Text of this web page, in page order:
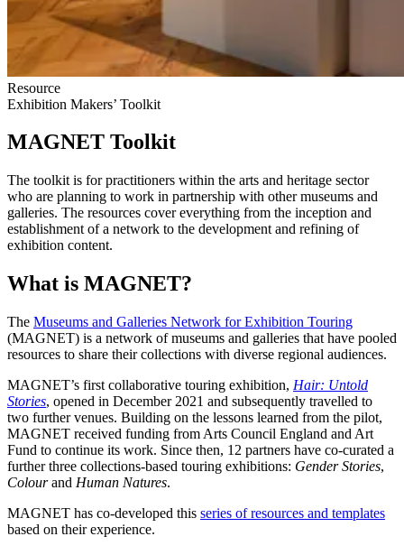
Resource
Exhibition Makers’ Toolkit
MAGNET Toolkit
The toolkit is for practitioners within the arts and heritage sector
who are planning to work in partnership with other museums and
galleries. The resources cover everything from the inception and
establishment of a network to the development and refining of
exhibition content.
What is MAGNET?
The Museums and Galleries Network for Exhibition Touring
(MAGNET) is a network of museums and galleries that have pooled
resources to share their collections with diverse regional audiences.
MAGNET’s first collaborative touring exhibition, Hair: Untold
Stories, opened in December 2021 and subsequently travelled to
two further venues. Building on the lessons learned from the pilot,
MAGNET received funding from Arts Council England and Art
Fund to continue its work. Since then, 12 partners have co-curated a
further three collections-based touring exhibitions: Gender Stories,
Colourand Human Natures.
MAGNET has co-developed this series of resources and templates
based on their experience.